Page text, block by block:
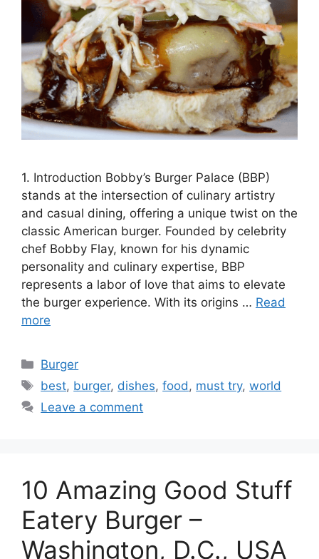
1. Introduction Bobby’s Burger Palace (BBP)
stands at the intersection of culinary artistry
and casual dining, offering a unique twist on the
classic American burger. Founded by celebrity
chef Bobby Flay, known for his dynamic
personality and culinary expertise, BBP
represents a labor of love that aims to elevate
the burger experience. With its origins … Read
more
Categories
Burger
Tags
best, burger, dishes,food , must try,world
Leave a comment
10 Amazing Good Stuff
Eatery Burger –
Washington, D.C., USA